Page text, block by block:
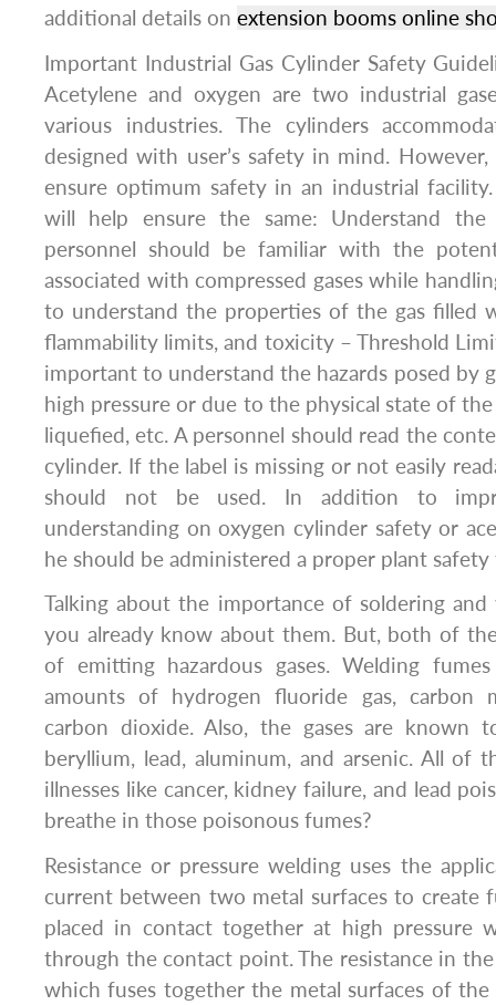
additional details on extension booms online
Important Industrial Gas Cylinder Safety
Acetylene and oxygen are two industrial
various industries. The cylinders
designed with user’s safety in mind.
ensure optimum safety in an industrial
will help ensure the same: Understand the
personnel should be familiar with the
associated with compressed gases while
to understand the properties of the gas filled
flammability limits, and toxicity – Threshold
important to understand the hazards posed by
high pressure or due to the physical state of
liquefied, etc. A personnel should read the
cylinder. If the label is missing or not easily
should not be used. In addition to
understanding on oxygen cylinder safety or
he should be administered a proper plant
Talking about the importance of soldering
you already know about them. But, both of
of emitting hazardous gases. Welding
amounts of hydrogen fluoride gas, carbon
carbon dioxide. Also, the gases are known
beryllium, lead, aluminum, and arsenic. All of
illnesses like cancer, kidney failure, and lead
breathe in those poisonous fumes?
Resistance or pressure welding uses the
current between two metal surfaces to create
placed in contact together at high pressure
through the contact point. The resistance in
which fuses together the metal surfaces of the